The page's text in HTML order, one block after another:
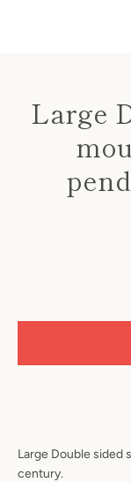
Large
Large Double sided
century.